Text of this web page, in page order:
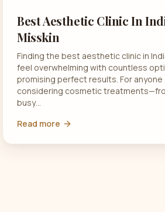
Best Aesthetic Clinic In
Misskin
Finding the best aesthetic clinic in
feel overwhelming with countless
promising perfect results. For anyone
considering cosmetic
busy…
Read more